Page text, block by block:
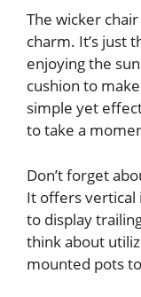
The wicker
charm. It’s just
enjoying the
cushion to
simple yet
to take a
Don’t forget
It offers vertical
to display
think about
mounted pots